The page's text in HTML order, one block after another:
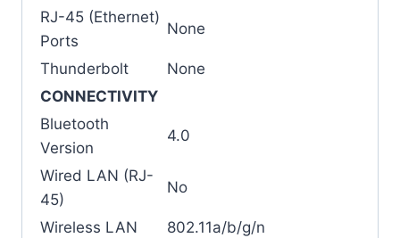
RJ-45 (Ethernet)
Ports
None
Thunderbolt
None
CONNECTIVITY
Bluetooth
Version
4.0
Wired LAN (RJ-
45)
No
Wireless LAN
802.11a/b/g/n